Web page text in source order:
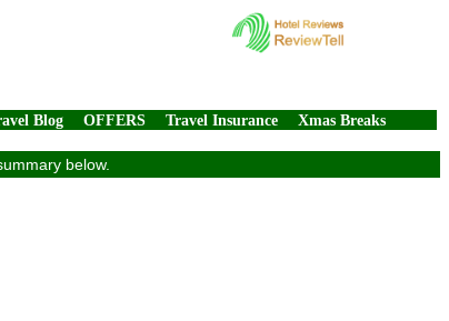
Blog OFFERS Travel Insurance Xmas Breaks
below.